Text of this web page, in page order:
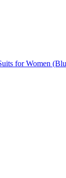
for Women